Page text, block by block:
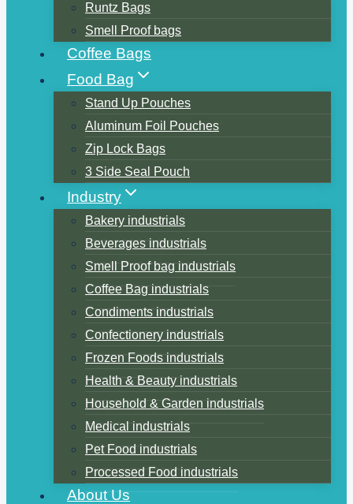
Runtz Bags
Smell Proof bags
Coffee Bags
Food Bag
Stand Up Pouches
Aluminum Foil Pouches
Zip Lock Bags
3 Side Seal Pouch
Industry
Bakery industrials
Beverages industrials
Smell Proof bag industrials
Coffee Bag industrials
Condiments industrials
Confectionery industrials
Frozen Foods industrials
Health & Beauty industrials
Household & Garden industrials
Medical industrials
Pet Food industrials
Processed Food industrials
About Us